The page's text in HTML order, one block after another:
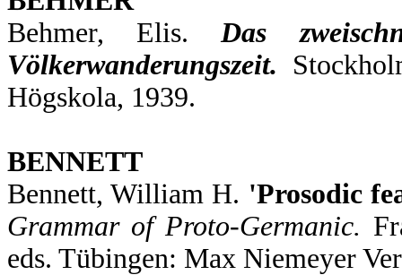
Behmer, Elis.Das
Völkerwanderungszeit.
Högskola, 1939.
BENNETT
Bennett, William H. 'Prosodic
Grammar of Proto-Germanic.
eds. Tübingen: Max Niemeyer